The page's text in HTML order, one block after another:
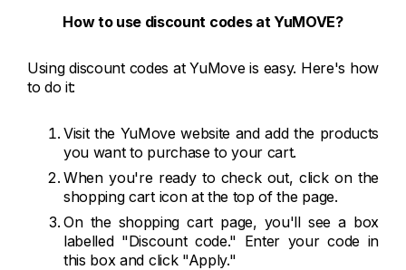
How to use discount codes at YuMOVE?
Using discount codes at YuMove is easy. Here's how
to do it:
Visit the YuMove website and add the products
you want to purchase to your cart.
When you're ready to check out, click on the
shopping cart icon at the top of the page.
On the shopping cart page, you'll see a box
labelled "Discount code." Enter your code in
this box and click "Apply."